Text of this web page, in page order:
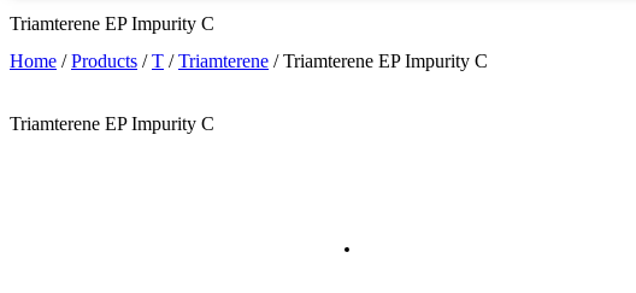
Triamterene EP Impurity C
Home /Products /T /Triamterene /Triamterene EP Impurity C
Triamterene EP Impurity C